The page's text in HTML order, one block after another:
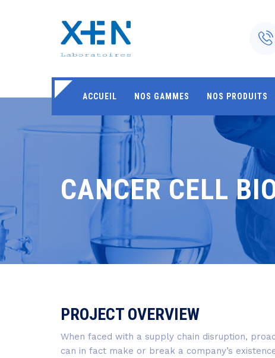
ACCUEIL NOS GAMMES NOS PRODUITS
CANCER CELL
PROJECT OVERVIEW
When faced with a supply chain disruption,
can in fact make or break a company’s